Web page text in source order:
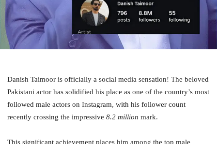
Danish Taimoor is officially a social media sensation! The beloved
Pakistani actor has solidified his place as one of the country’s most
followed male actors on Instagram, with his follower count
recently crossing the impressive 8.2 million mark.
This significant achievement places him among the top male